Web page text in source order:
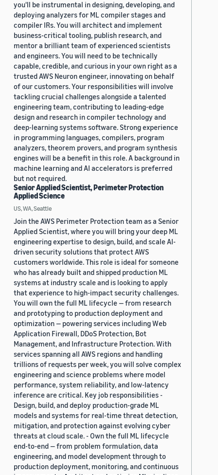
you'll be instrumental in designing, developing, and
deploying analyzers for ML compiler stages and
compiler IRs. You will architect and implement
business-critical tooling, publish research, and
mentor a brilliant team of experienced scientists
and engineers. You will need to be technically
capable, credible, and curious in your own right as a
trusted AWS Neuron engineer, innovating on behalf
of our customers. Your responsibilities will involve
tackling crucial challenges alongside a talented
engineering team, contributing to leading-edge
design and research in compiler technology and
deep-learning systems software. Strong experience
in programming languages, compilers, program
analyzers, theorem provers, and program synthesis
engines will be a benefit in this role. A background in
machine learning and AI accelerators is preferred
but not required.
Senior Applied Scientist, Perimeter Protection
Applied Science
US, WA, Seattle
Join the AWS Perimeter Protection team as a Senior
Applied Scientist, where you will bring your deep ML
engineering expertise to design, build, and scale AI-
driven security solutions that protect AWS
customers worldwide. This role is ideal for someone
who has already built and shipped production ML
systems at industry scale and is looking to apply
that experience to high-impact security challenges.
You will own the full ML lifecycle — from research
and prototyping to production deployment and
optimization — powering services including Web
Application Firewall, DDoS Protection, Bot
Management, and Infrastructure Protection. With
services spanning all AWS regions and handling
trillions of requests per week, you will solve complex
engineering and science problems where model
performance, system reliability, and low-latency
inference are critical. Key job responsibilities -
Design, build, and deploy production-grade ML
models and systems for real-time threat detection,
mitigation, and protection against evolving cyber
threats at cloud scale. - Own the full ML lifecycle
end-to-end — from problem formulation, data
engineering, and model development through to
production deployment, monitoring, and continuous